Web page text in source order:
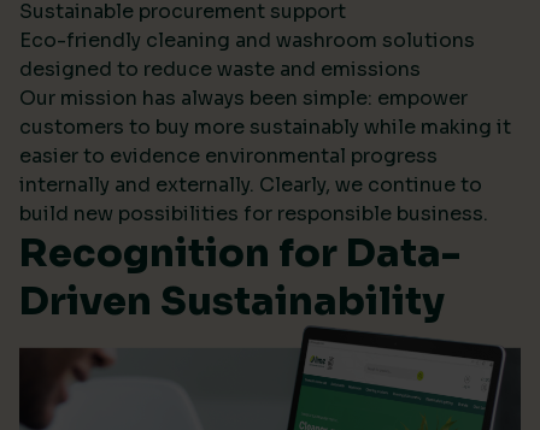
Sustainable procurement support
Eco-friendly cleaning and washroom solutions
designed to reduce waste and emissions
Our mission has always been simple: empower
customers to buy more sustainably while making it
easier to evidence environmental progress
internally and externally. Clearly, we continue to
build new possibilities for responsible business.
Recognition for Data-
Driven Sustainability